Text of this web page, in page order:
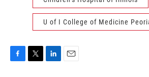
U of I College of Medicine